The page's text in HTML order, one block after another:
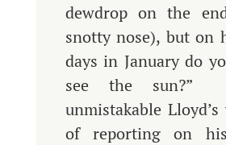
dewdrop on the
snotty nose), but on
days in January do
see the sun?”
unmistakable
of reporting on